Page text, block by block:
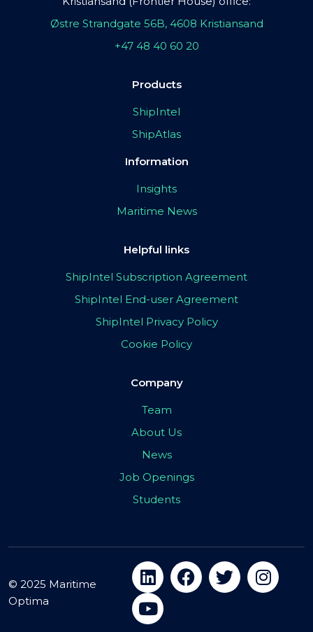
Østre Strandgate 56B, 4608 Kristiansand
+47 48 40 60 20
Products
ShipIntel
ShipAtlas
Information
Insights
Maritime News
Helpful links
ShipIntel Subscription Agreement
ShipIntel End-user Agreement
ShipIntel Privacy Policy
Cookie Policy
Company
Team
About Us
News
Job Openings
Students
© 2025 Maritime
Optima